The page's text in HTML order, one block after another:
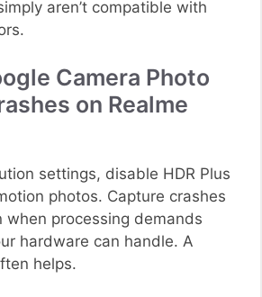
aren’t compatible with
Camera Photo
on Realme
settings, disable HDR Plus
photos. Capture crashes
when processing demands
hardware can handle. A
helps.